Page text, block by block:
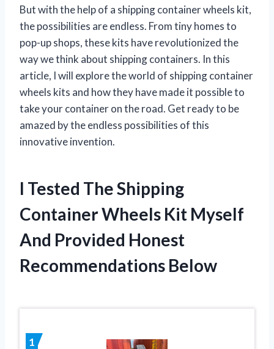
But with the help of a shipping container wheels kit,
the possibilities are endless. From tiny homes to
pop-up shops, these kits have revolutionized the
way we think about shipping containers. In this
article, I will explore the world of shipping container
wheels kits and how they have made it possible to
take your container on the road. Get ready to be
amazed by the endless possibilities of this
innovative invention.
I Tested The Shipping
Container Wheels Kit Myself
And Provided Honest
Recommendations Below
1